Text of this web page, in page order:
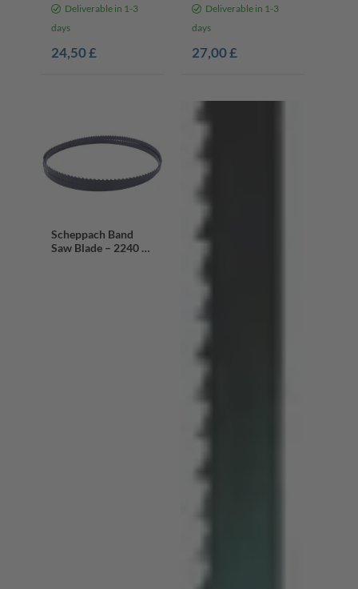
Teeth Per Inch
Deliverable in 1-3
days
24,50 £
Teeth Per Inch
Deliverable in 1-3
days
27,00 £
Scheppach Band
Saw Blade – 2240 x